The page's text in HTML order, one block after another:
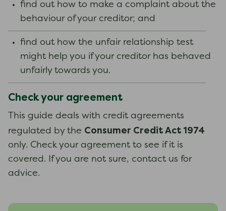
find out how to make a complaint about the
behaviour of your creditor; and
find out how the unfair relationship test
might help you if your creditor has behaved
unfairly towards you.
Check your agreement
This guide deals with credit agreements
regulated by the Consumer Credit Act 1974
only. Check your agreement to see if it is
covered. If you are not sure, contact us for
advice.